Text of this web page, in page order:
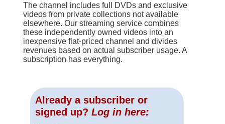
The channel includes full DVDs and exclusive
videos from private collections not available
elsewhere. Our streaming service combines
these independently owned videos into an
inexpensive flat-priced channel and divides
revenues based on actual subscriber usage. A
subscription has everything.
Already a subscriber or
signed up? Log in here: